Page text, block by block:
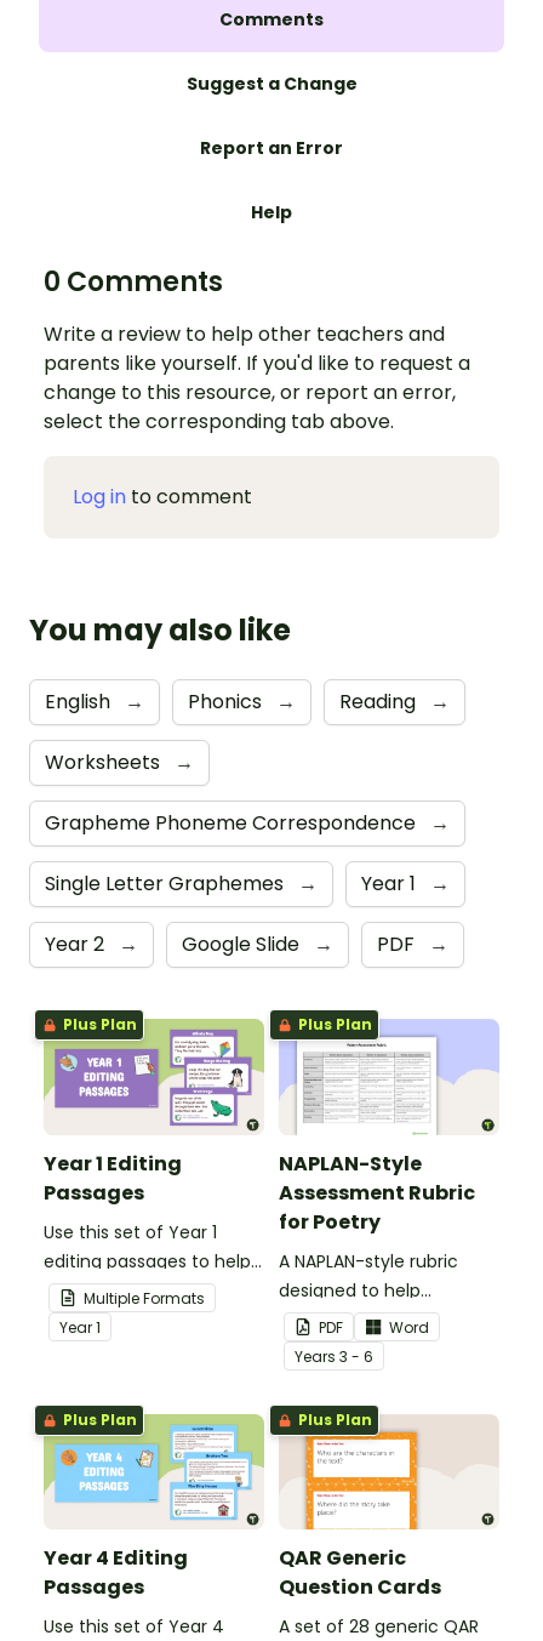
Comments
Suggest a Change
Report an Error
Help
0 Comments
Write a review to help other teachers and
parents like yourself. If you'd like to request a
change to this resource, or report an error,
select the corresponding tab above.
Log in to comment
You may also like
English → Phonics → Reading →
Worksheets →
Grapheme Phoneme Correspondence →
Single Letter Graphemes → Year 1 →
Year 2 → Google Slide → PDF →
Plus Plan
Year 1 Editing
Passages
Use this set of Year 1
editing passages to help
your students
demonstrate their
spelling, punctuation and
Multiple Formats
Year1
Plus Plan
NAPLAN-Style
Assessment Rubric
for Poetry
A NAPLAN-style rubric
designed to help
teachers to assess
student's poetry.
PDF
Word
Years 3 - 6
Plus Plan
Year 4 Editing
Passages
Use this set of Year 4
Plus Plan
QAR Generic
Question Cards
A set of 28 generic QAR